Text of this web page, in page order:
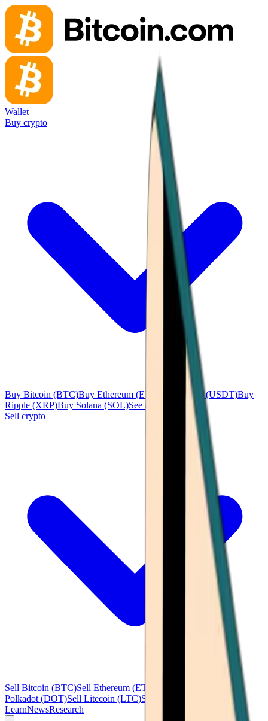
Wallet
Buy crypto
Buy Bitcoin (BTC)Buy Ethereum (ETH) Buy Tether (USDT)Buy
Ripple (XRP)Buy Solana (SOL)See all
Sell crypto
Sell Bitcoin (BTC)Sell Ethereum (ETH)
Sell
Polkadot (DOT)Sell Litecoin (LTC)See all
LearnNewsResearch